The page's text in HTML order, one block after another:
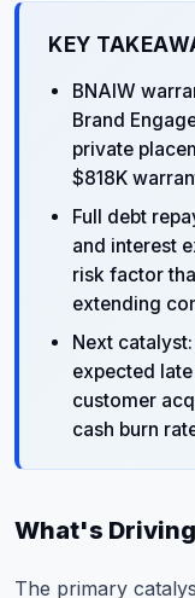
KEY
BNAIW
Brand
private
$818K
Full debt
and interest
risk factor
extending
Next
expected
customer
cash burn
What's Driving
The primary